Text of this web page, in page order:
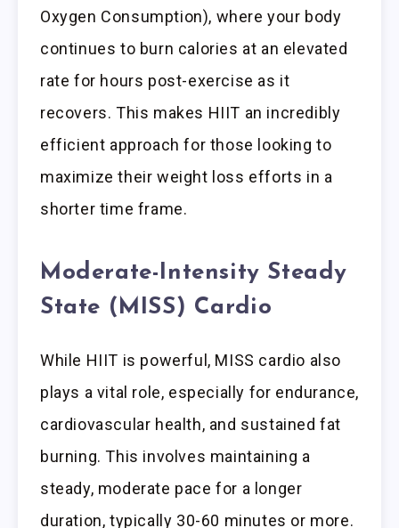
Oxygen Consumption), where your body
continues to burn calories at an elevated
rate for hours post-exercise as it
recovers. This makes HIIT an incredibly
efficient approach for those looking to
maximize their weight loss efforts in a
shorter time frame.
Moderate-Intensity Steady
State (MISS) Cardio
While HIIT is powerful, MISS cardio also
plays a vital role, especially for endurance,
cardiovascular health, and sustained fat
burning. This involves maintaining a
steady, moderate pace for a longer
duration, typically 30-60 minutes or more.